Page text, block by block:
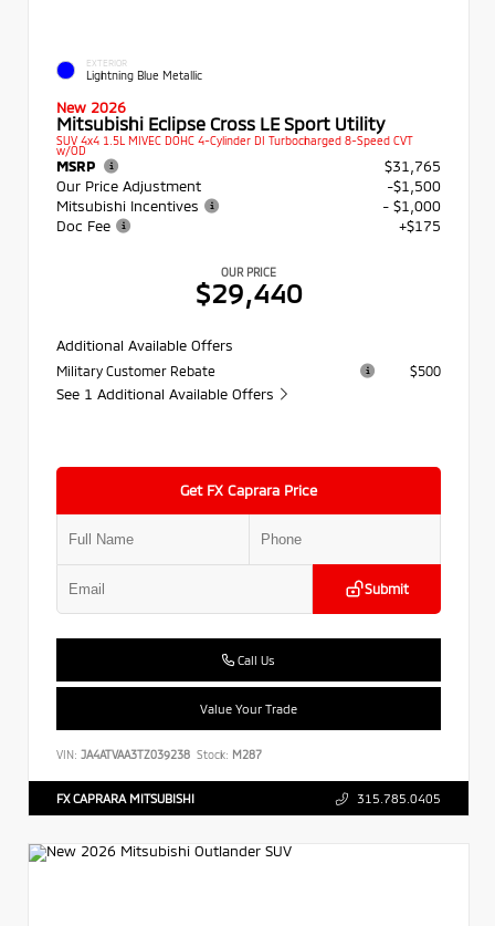
EXTERIOR
Lightning Blue Metallic
New 2026
Mitsubishi Eclipse Cross LE Sport Utility
SUV 4x4 1.5L MIVEC DOHC 4-Cylinder DI Turbocharged 8-Speed CVT
w/OD
MSRP
$31,765
Our Price Adjustment
-$1,500
Mitsubishi Incentives
- $1,000
Doc Fee
+$175
OUR PRICE
$29,440
Additional Available Offers
Military Customer Rebate $500
See 1 Additional Available Offers
Get FX Caprara Price
Submit
Call Us
Value Your Trade
VIN: JA4ATVAA3TZ039238 Stock: M287
FX CAPRARA MITSUBISHI 315.785.0405